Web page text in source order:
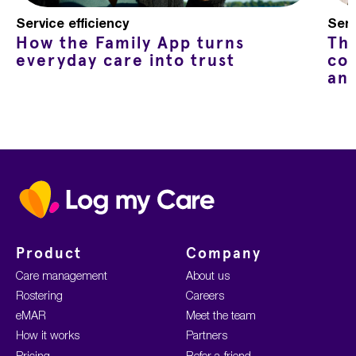
Service efficiency
How the Family App turns
everyday care into trust
Home
Product
Care management
Rostering
eMAR
How it works
Company
About us
Careers
Meet the team
Partners